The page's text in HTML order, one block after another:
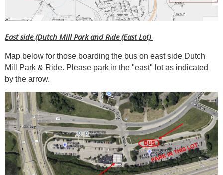
East side (Dutch Mill Park and Ride (East Lot)
Map below for those boarding the bus on east side Dutch
Mill Park & Ride. Please park in the "east" lot as indicated
by the arrow.